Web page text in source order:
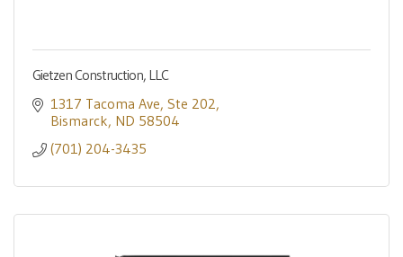
Gietzen Construction, LLC
1317 Tacoma Ave Ste 202
Bismarck ND 58504
(701) 204-3435